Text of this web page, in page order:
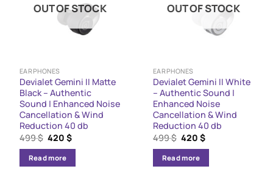
OUT OF STOCK
EARPHONES
Devialet Gemini II Matte
Black – Authentic
Sound | Enhanced Noise
Cancellation & Wind
Reduction 40 db
499$ Original
price
was:
499 $.
420$Current
Read more
OUT OF STOCK
EARPHONES
Devialet Gemini II White
– Authentic Sound |
Enhanced Noise
Cancellation & Wind
Reduction 40 db
499$ Original
price
was:
499 $.
420$Current
Read more